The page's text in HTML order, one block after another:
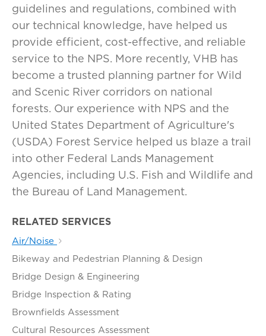
guidelines and regulations, combined with
our technical knowledge, have helped us
provide efficient, cost-effective, and reliable
service to the NPS. More recently, VHB has
become a trusted planning partner for Wild
and Scenic River corridors on national
forests. Our experience with NPS and the
United States Department of Agriculture's
(USDA) Forest Service helped us blaze a trail
into other Federal Lands Management
Agencies, including U.S. Fish and Wildlife and
the Bureau of Land Management.
RELATED SERVICES
Air/Noise
Bikeway and Pedestrian Planning & Design
Bridge Design & Engineering
Bridge Inspection & Rating
Brownfields Assessment
Cultural Resources Assessment